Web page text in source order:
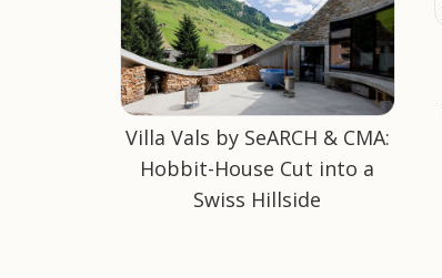
Villa Vals by SeARCH & CMA:
Hobbit-House Cut into a
Swiss Hillside